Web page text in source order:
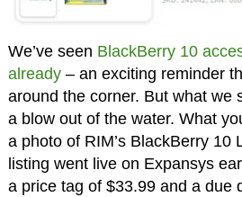
We’ve seen BlackBerry 10
already– an exciting reminder
around the corner. But what we
a blow out of the water. What
a photo of RIM’s BlackBerry 10
listing went live on Expansys
a price tag of $33.99 and a due